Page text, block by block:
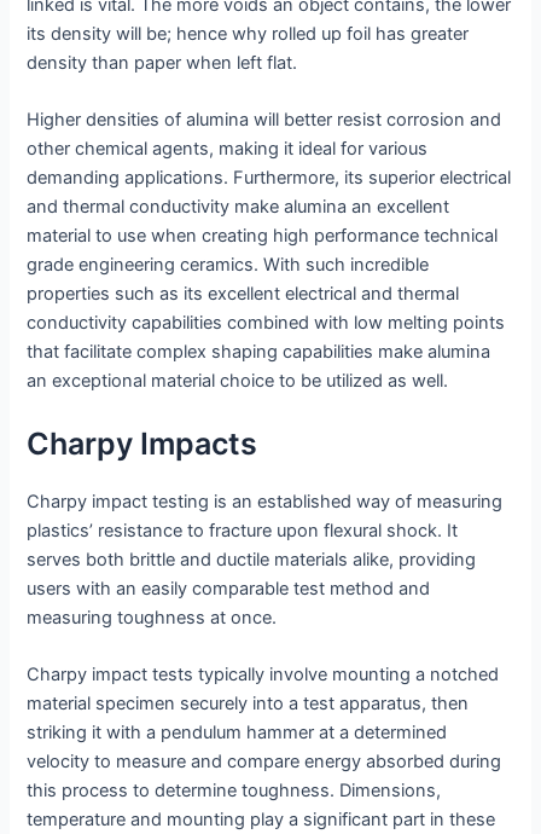
linked is vital. The more voids an object contains, the lower
its density will be; hence why rolled up foil has greater
density than paper when left flat.
Higher densities of alumina will better resist corrosion and
other chemical agents, making it ideal for various
demanding applications. Furthermore, its superior electrical
and thermal conductivity make alumina an excellent
material to use when creating high performance technical
grade engineering ceramics. With such incredible
properties such as its excellent electrical and thermal
conductivity capabilities combined with low melting points
that facilitate complex shaping capabilities make alumina
an exceptional material choice to be utilized as well.
Charpy Impacts
Charpy impact testing is an established way of measuring
plastics’ resistance to fracture upon flexural shock. It
serves both brittle and ductile materials alike, providing
users with an easily comparable test method and
measuring toughness at once.
Charpy impact tests typically involve mounting a notched
material specimen securely into a test apparatus, then
striking it with a pendulum hammer at a determined
velocity to measure and compare energy absorbed during
this process to determine toughness. Dimensions,
temperature and mounting play a significant part in these